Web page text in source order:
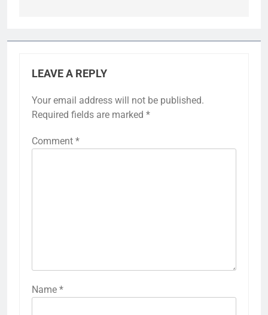
LEAVE A REPLY
Your email address will not be published.
Required fields are marked *
Comment *
Name *